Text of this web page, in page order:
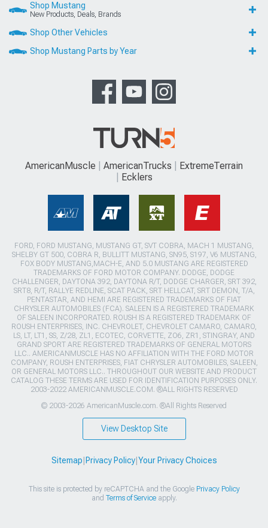
Shop Mustang
New Products, Deals, Brands
Shop Other Vehicles
Shop Mustang Parts by Year
AmericanMuscle AmericanTrucks
ExtremeTerrain
Ecklers
FORD, FORD MUSTANG, MUSTANG GT, SVT COBRA, MACH 1 MUSTANG,
SHELBY GT 500, COBRA R, BULLITT MUSTANG, SN95, S197, V6 MUSTANG,
FOX BODY MUSTANG,MACH-E, AND 5.0 MUSTANG ARE REGISTERED
TRADEMARKS OF FORD MOTOR COMPANY. DODGE, DODGE
CHALLENGER, DAYTONA 392, DAYTONA R/T, DODGE CHARGER, SRT 392,
SRT8, R/T, RALLYE REDLINE, SCAT PACK, SRT HELLCAT, SRT DEMON, T/A,
PENTASTAR, AND HEMI ARE REGISTERED TRADEMARKS OF FIAT
CHRYSLER AUTOMOBILES (FCA). SALEEN IS A REGISTERED TRADEMARK
OF SALEEN INCORPORATED. ROUSH IS A REGISTERED TRADEMARK OF
ROUSH ENTERPRISES, INC. CHEVROLET, CHEVROLET CAMARO, CAMARO,
LS, LT, LT1, SS, Z/28, ZL1, ECOTEC, CORVETTE, ZO6, ZR1, STINGRAY, AND
GRAND SPORT ARE REGISTERED TRADEMARKS OF GENERAL MOTORS
LLC.. AMERICANMUSCLE HAS NO AFFILIATION WITH THE FORD MOTOR
COMPANY, ROUSH ENTERPRISES, FIAT CHRYSLER AUTOMOBILES, SALEEN,
OR GENERAL MOTORS LLC.. THROUGHOUT OUR WEBSITE AND PRODUCT
CATALOG THESE TERMS ARE USED FOR IDENTIFICATION PURPOSES ONLY.
2003-2022 AMERICANMUSCLE.COM. ®ALL RIGHTS RESERVED
© 2003-2026 AmericanMuscle.com. ®All Rights Reserved
View Desktop Site
Sitemap Privacy Policy| Your Privacy Choices
This site is protected by reCAPTCHA and the Google Privacy Policy
and Terms of Serviceapply.